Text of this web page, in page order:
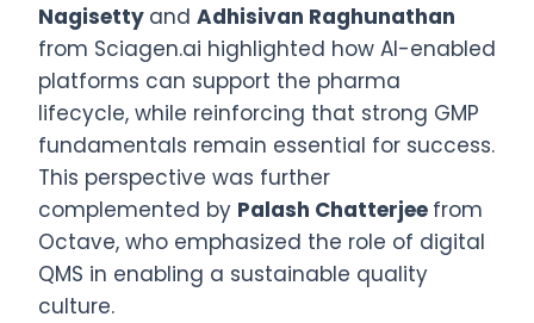
Nagisetty and Adhisivan Raghunathan
from Sciagen.ai highlighted how AI-enabled
platforms can support the pharma
lifecycle, while reinforcing that strong GMP
fundamentals remain essential for success.
This perspective was further
complemented by Palash Chatterjee from
Octave, who emphasized the role of digital
QMS in enabling a sustainable quality
culture.